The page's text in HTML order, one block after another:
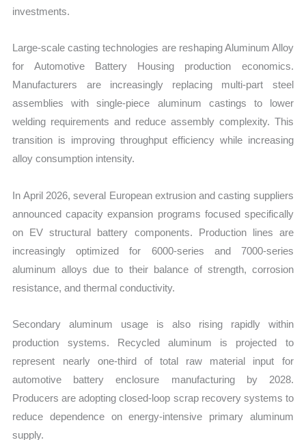
investments.
Large-scale casting technologies are reshaping Aluminum Alloy
for Automotive Battery Housing production economics.
Manufacturers are increasingly replacing multi-part steel
assemblies with single-piece aluminum castings to lower
welding requirements and reduce assembly complexity. This
transition is improving throughput efficiency while increasing
alloy consumption intensity.
In April 2026, several European extrusion and casting suppliers
announced capacity expansion programs focused specifically
on EV structural battery components. Production lines are
increasingly optimized for 6000-series and 7000-series
aluminum alloys due to their balance of strength, corrosion
resistance, and thermal conductivity.
Secondary aluminum usage is also rising rapidly within
production systems. Recycled aluminum is projected to
represent nearly one-third of total raw material input for
automotive battery enclosure manufacturing by 2028.
Producers are adopting closed-loop scrap recovery systems to
reduce dependence on energy-intensive primary aluminum
supply.